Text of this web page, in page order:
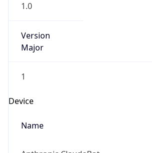
1.0
Version
Major
1
Device
Name